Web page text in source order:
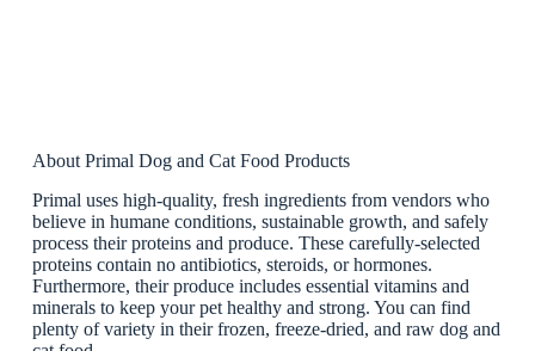
About Primal Dog and Cat Food Products
Primal uses high-quality, fresh ingredients from vendors who
believe in humane conditions, sustainable growth, and safely
process their proteins and produce. These carefully-selected
proteins contain no antibiotics, steroids, or hormones.
Furthermore, their produce includes essential vitamins and
minerals to keep your pet healthy and strong. You can find
plenty of variety in their frozen, freeze-dried, and raw dog and